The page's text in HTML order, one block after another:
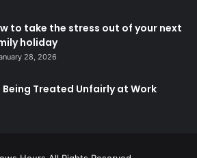
to take the stress out of your next
holiday
28, 2026
Being Treated Unfairly at Work